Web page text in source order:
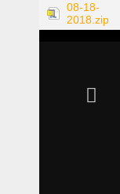
08-18-
2018.zip